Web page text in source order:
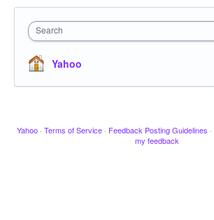
Search
Yahoo
Yahoo · Terms of Service · Feedback Posting Guidelines ·
my feedback